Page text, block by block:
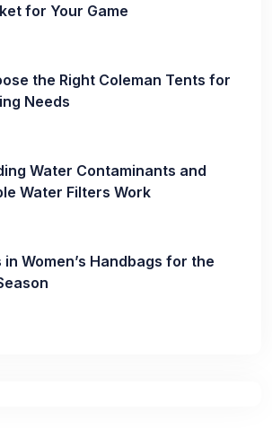
for Your Game
the Right Coleman Tents for
Needs
Water Contaminants and
Water Filters Work
in Women’s Handbags for the